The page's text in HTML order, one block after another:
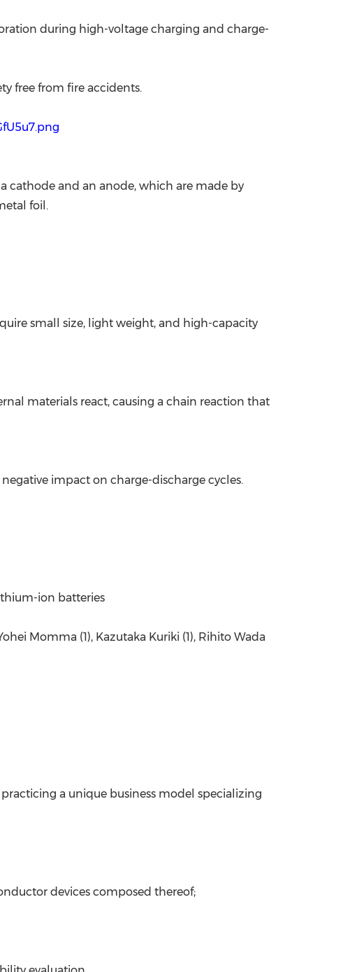
during high-voltage charging and charge-
free from fire accidents.
cathode and an anode, which are made by
foil.
small size, light weight, and high-capacity
materials react, causing a chain reaction that
impact on charge-discharge cycles.
ion batteries
Momma (1), Kazutaka Kuriki (1), Rihito Wada
practicing a unique business model specializing
devices composed thereof;